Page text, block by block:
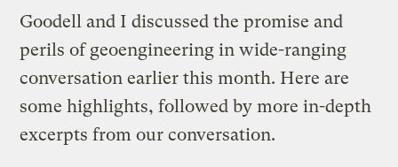
Goodell and I discussed the promise and
perils of geoengineering in wide-ranging
conversation earlier this month. Here are
some highlights, followed by more in-depth
excerpts from our conversation.